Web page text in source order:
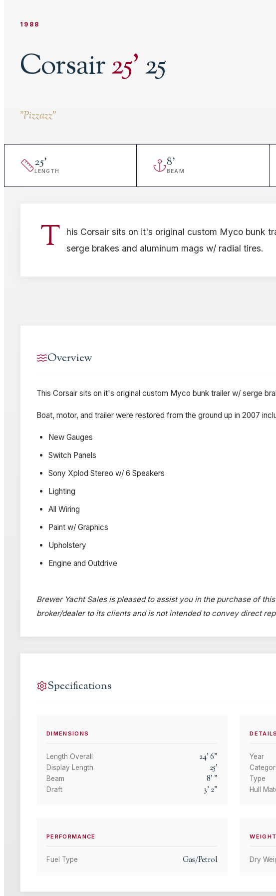
1988
Corsair25'25
"Pizzazz"
25'
LENGTH
8'
BEAM
T
his Corsair sits on it's original custom Myco bunk
serge brakes and aluminum mags w/ radial tires.
Overview
This Corsair sits on it's original custom Myco bunk trailer w/ serge
Boat, motor, and trailer were restored from the ground up in 2007
New Gauges
Switch Panels
Sony Xplod Stereo w/ 6 Speakers
Lighting
All Wiring
Paint w/ Graphics
Upholstery
Engine and Outdrive
Brewer Yacht Sales is pleased to assist you in the purchase of
broker/dealer to its clients and is not intended to convey direct
Specifications
DIMENSIONS
Length Overall 24'6"
Display Length 25'
Beam 8' "
Draft 3'2"
DETAILS
Year
Type
Hull
PERFORMANCE
Fuel Type Gas/Petrol
WEIGHT
Dry